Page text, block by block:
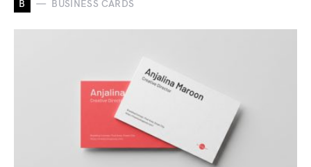
B BUSINESS CARDS